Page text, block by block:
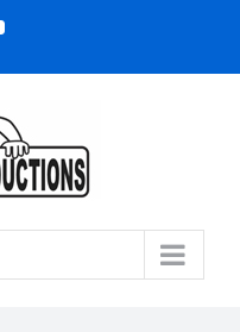
YouTube